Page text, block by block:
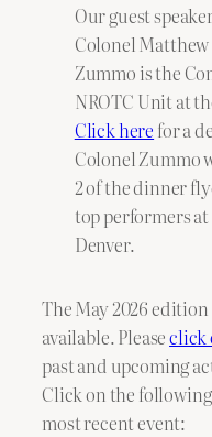
Our guest
Colonel
Zummo is the
NROTC Unit at
Click here for a
Colonel Zummo
2 of the dinner
top performers
Denver.
The May 2026 edition
available. Pleaseclick
past and upcoming
Click on the
most recent event: